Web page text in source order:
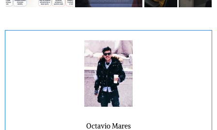
Octavio Mares